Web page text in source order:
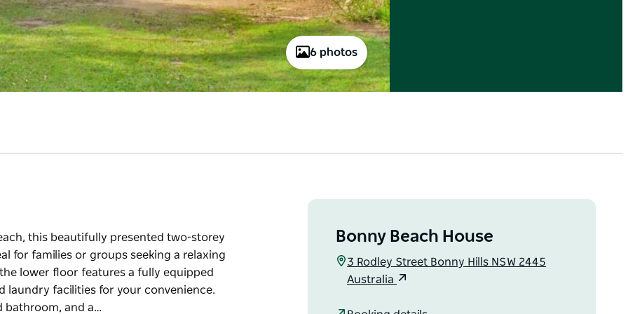
6 photos
this beautifully presented two-storey
for families or groups seeking a relaxing
lower floor features a fully equipped
laundry facilities for your convenience.
bathroom, and a…
Bonny Beach House
3 Rodley Street Bonny Hills NSW 2445
Australia